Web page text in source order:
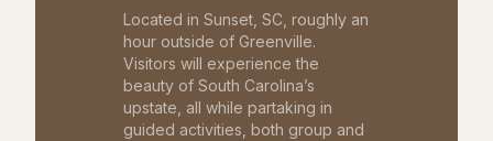
Located in Sunset, SC, roughly an
hour outside of Greenville.
Visitors will experience the
beauty of South Carolina’s
upstate, all while partaking in
guided activities, both group and